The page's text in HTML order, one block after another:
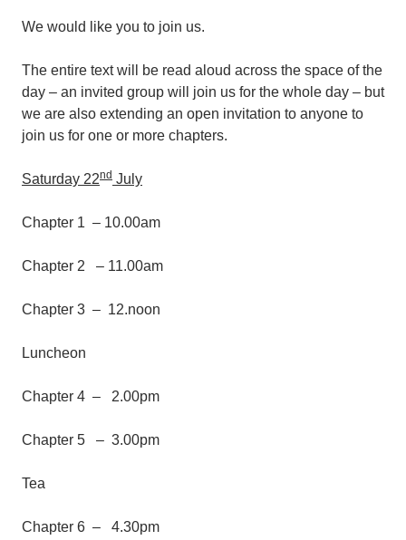
We would like you to join us.
The entire text will be read aloud across the space of the
day – an invited group will join us for the whole day – but
we are also extending an open invitation to anyone to
join us for one or more chapters.
Saturday 22nd July
Chapter 1 – 10.00am
Chapter 2 – 11.00am
Chapter 3 – 12.noon
Luncheon
Chapter 4 – 2.00pm
Chapter 5 – 3.00pm
Tea
Chapter 6 – 4.30pm